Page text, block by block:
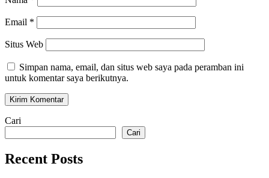
Email *
Situs Web
Simpan nama, email, dan situs web saya pada peramban ini
untuk komentar saya berikutnya.
Cari
Cari
Recent Posts